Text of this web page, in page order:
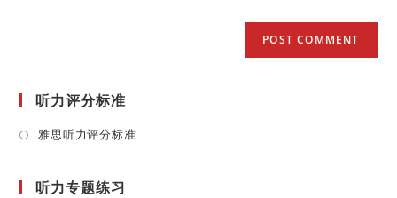
听力评分标准
雅思听力评分标准Opens
听力专题练习